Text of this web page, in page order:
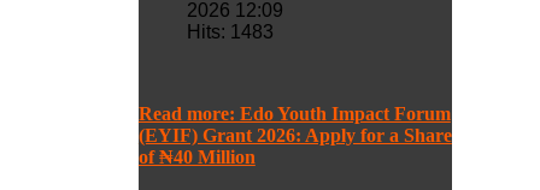
2026 12:09
Hits: 1483
Read more: Edo Youth Impact Forum
(EYIF) Grant 2026: Apply for a Share
of ₦40 Million